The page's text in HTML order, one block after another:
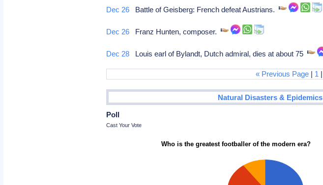
Dec 26 Battle of Geisberg: French defeat Austrians.
Dec 26 Franz Hunten, composer.
Dec 28 Louis earl of Bylandt, Dutch admiral, dies at about 75
« Previous Page | 1 |
Natural Disasters & Epidemics
Poll
Cast Your Vote
Who is the greatest footballer of the modern era?